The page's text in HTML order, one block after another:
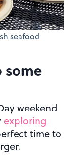
seafood
some
weekend
exploring
time to